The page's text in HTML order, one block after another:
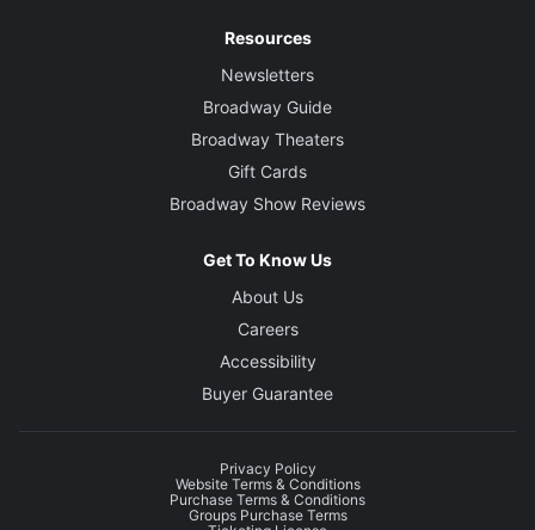
Resources
Newsletters
Broadway Guide
Broadway Theaters
Gift Cards
Broadway Show Reviews
Get To Know Us
About Us
Careers
Accessibility
Buyer Guarantee
Privacy Policy
Website Terms & Conditions
Purchase Terms & Conditions
Groups Purchase Terms